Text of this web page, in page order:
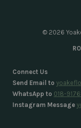
© 2026
Connect Us
Send Email to
WhatsApp to 018-
Instagram Message